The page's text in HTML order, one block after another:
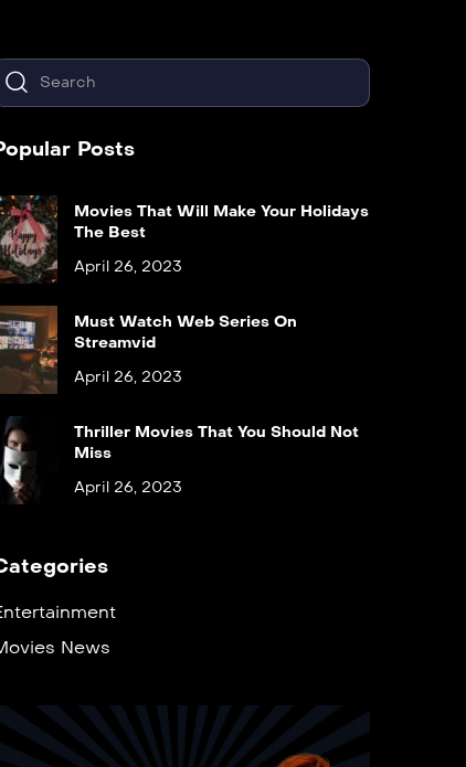
Posts
Movies That Will Make Your Holidays
The Best
April 26, 2023
Must Watch Web Series On
Streamvid
April 26, 2023
Thriller Movies That You Should Not
Miss
April 26, 2023
News